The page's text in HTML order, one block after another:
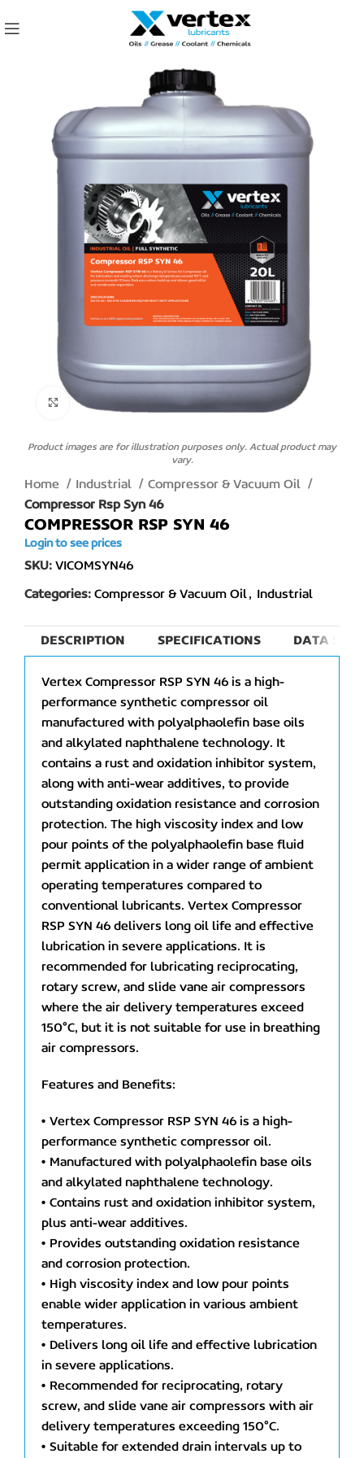
Click to enlarge
Product images are for illustration purposes only. Actual product may
vary.
Home Industrial
Compressor & Vacuum Oil
Compressor Rsp Syn 46
COMPRESSOR RSP SYN 46
Login to see prices
SKU:VICOMSYN46
Categories: Compressor & Vacuum Oil, Industrial
DESCRIPTION SPECIFICATIONS DATA
Vertex Compressor RSP SYN 46 is a high-
performance synthetic compressor oil
manufactured with polyalphaolefin base oils
and alkylated naphthalene technology. It
contains a rust and oxidation inhibitor system,
along with anti-wear additives, to provide
outstanding oxidation resistance and corrosion
protection. The high viscosity index and low
pour points of the polyalphaolefin base fluid
permit application in a wider range of ambient
operating temperatures compared to
conventional lubricants. Vertex Compressor
RSP SYN 46 delivers long oil life and effective
lubrication in severe applications. It is
recommended for lubricating reciprocating,
rotary screw, and slide vane air compressors
where the air delivery temperatures exceed
150°C, but it is not suitable for use in breathing
air compressors.
Features and Benefits:
• Vertex Compressor RSP SYN 46 is a high-
performance synthetic compressor oil.
• Manufactured with polyalphaolefin base oils
and alkylated naphthalene technology.
• Contains rust and oxidation inhibitor system,
plus anti-wear additives.
• Provides outstanding oxidation resistance
and corrosion protection.
• High viscosity index and low pour points
enable wider application in various ambient
temperatures.
• Delivers long oil life and effective lubrication
in severe applications.
• Recommended for reciprocating, rotary
screw, and slide vane air compressors with air
delivery temperatures exceeding 150°C.
• Suitable for extended drain intervals up to